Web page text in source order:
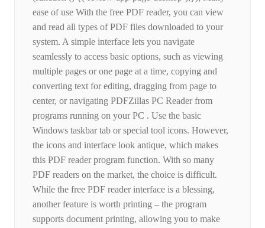
ease of use With the free PDF reader, you can view
and read all types of PDF files downloaded to your
system. A simple interface lets you navigate
seamlessly to access basic options, such as viewing
multiple pages or one page at a time, copying and
converting text for editing, dragging from page to
center, or navigating PDFZillas PC Reader from
programs running on your PC . Use the basic
Windows taskbar tab or special tool icons. However,
the icons and interface look antique, which makes
this PDF reader program function. With so many
PDF readers on the market, the choice is difficult.
While the free PDF reader interface is a blessing,
another feature is worth printing – the program
supports document printing, allowing you to make